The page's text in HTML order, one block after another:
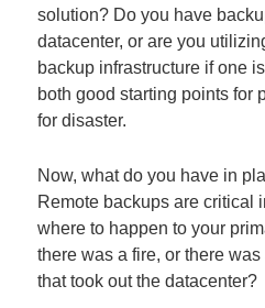
solution? Do you have
datacenter, or are you
backup infrastructure if one
both good starting points for
for disaster.
Now, what do you have in
Remote backups are critical
where to happen to your
there was a fire, or there
that took out the datacenter?